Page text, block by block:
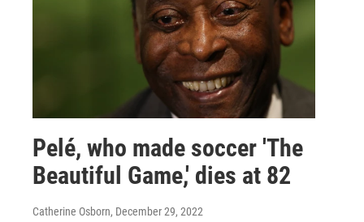
Pelé, who made soccer 'The
Beautiful Game,' dies at 82
Catherine Osborn, December 29, 2022